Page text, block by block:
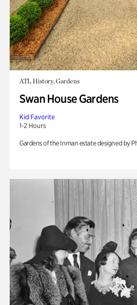
ATL History, Gardens
Swan House Gardens
Kid Favorite
1-2 Hours
Gardens of the Inman estate designed by